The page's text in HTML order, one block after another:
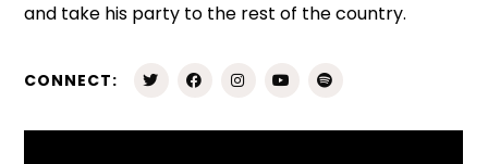
and take his party to the rest of the country.
CONNECT: